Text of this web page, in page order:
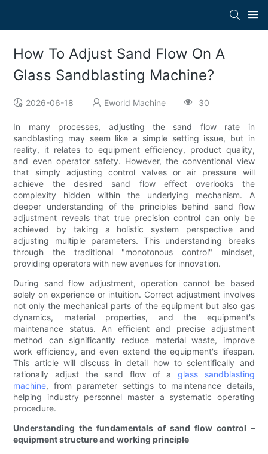
How To Adjust Sand Flow On A
Glass Sandblasting Machine?
2026-06-18 Eworld Machine 30
In many processes, adjusting the sand flow rate in
sandblasting may seem like a simple setting issue, but in
reality, it relates to equipment efficiency, product quality,
and even operator safety. However, the conventional view
that simply adjusting control valves or air pressure will
achieve the desired sand flow effect overlooks the
complexity hidden within the underlying mechanism. A
deeper understanding of the principles behind sand flow
adjustment reveals that true precision control can only be
achieved by taking a holistic system perspective and
adjusting multiple parameters. This understanding breaks
through the traditional "monotonous control" mindset,
providing operators with new avenues for innovation.
During sand flow adjustment, operation cannot be based
solely on experience or intuition. Correct adjustment involves
not only the mechanical parts of the equipment but also gas
dynamics, material properties, and the equipment's
maintenance status. An efficient and precise adjustment
method can significantly reduce material waste, improve
work efficiency, and even extend the equipment's lifespan.
This article will discuss in detail how to scientifically and
rationally adjust the sand flow of a glass sandblasting
machine, from parameter settings to maintenance details,
helping industry personnel master a systematic operating
procedure.
Understanding the fundamentals of sand flow control –
equipment structure and working principle